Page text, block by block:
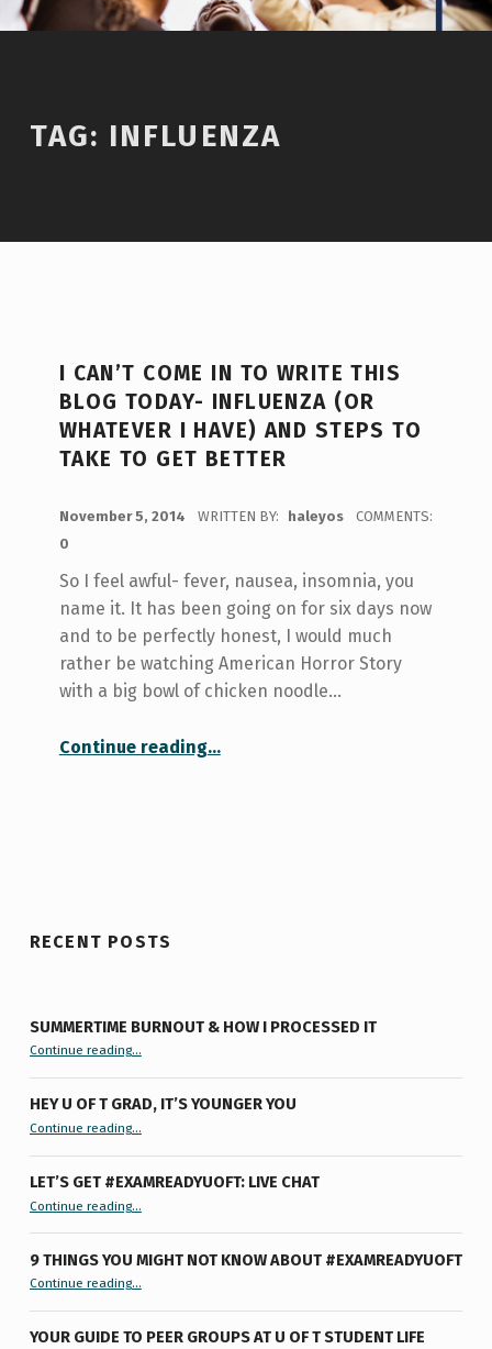
TAG: INFLUENZA
I CAN’T COME IN TO WRITE THIS
BLOG TODAY- INFLUENZA (OR
WHATEVER I HAVE) AND STEPS TO
TAKE TO GET BETTER
November 5, 2014 WRITTEN BY: haleyos
COMMENTS:
0
So I feel awful- fever, nausea, insomnia, you
name it. It has been going on for six days now
and to be perfectly honest, I would much
rather be watching American Horror Story
with a big bowl of chicken noodle…
Continue reading“I can’t come in to write this blog today- Influenza (or whatever I have) and Steps to Take to Get Better”
…
RECENT POSTS
SUMMERTIME BURNOUT & HOW I PROCESSED IT
Continue reading“Summertime Burnout & How I Processed It”…
HEY U OF T GRAD, IT’S YOUNGER YOU
Continue reading“Hey U of T Grad, It’s Younger You ”
…
LET’S GET #EXAMREADYUOFT: LIVE CHAT
Continue reading…
9 THINGS YOU MIGHT NOT KNOW ABOUT #EXAMREADYUOFT
Continue reading“9 things you might not know about #ExamReadyUofT”
…
YOUR GUIDE TO PEER GROUPS AT U OF T STUDENT LIFE